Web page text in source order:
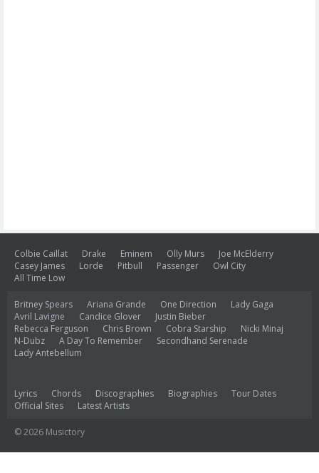
Colbie Caillat Drake Eminem Olly Murs
Joe McElderry
Casey James
Lorde Pitbull Passenger
Owl City
All Time Low
Britney Spears Ariana Grande One Direction
Lady Gaga
Avril Lavigne
Candice Glover
Justin Bieber
Rebecca Ferguson
Chris Brown Cobra Starship
Nicki Minaj
N-Dubz
A Day To Remember
Secondhand Serenade
Lady Antebellum
Lyrics Chords Discographies Biographies
Tour Dates
Official Sites
Latest Artists
© 2026 Musictory